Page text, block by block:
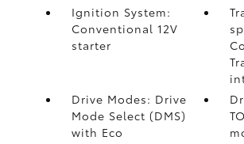
Ignition System:
Conventional 12V
starter
Drive Modes: Drive
Mode Select (DMS)
with Eco